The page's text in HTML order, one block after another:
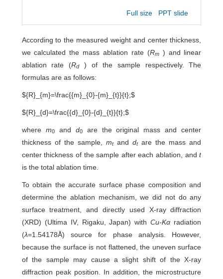
Full size PPT slide
According to the measured weight and center thickness,
we calculated the mass ablation rate (Rm) and linear
ablation rate (Rd) of the sample respectively. The
formulas are as follows:
${R}_{m}=\frac{{m}_{0}-{m}_{t}}{t};$
${R}_{d}=\frac{{d}_{0}-{d}_{t}}{t};$
where m0and d0are the original mass and center
thickness of the sample, mtanddtare the mass and
center thickness of the sample after each ablation, andt
is the total ablation time.
To obtain the accurate surface phase composition and
determine the ablation mechanism, we did not do any
surface treatment, and directly used X-ray diffraction
(XRD) (Ultima IV, Rigaku, Japan) withCu-Kα radiation
(λ=1.54178Å) source for phase analysis. However,
because the surface is not flattened, the uneven surface
of the sample may cause a slight shift of the X-ray
diffraction peak position. In addition, the microstructure